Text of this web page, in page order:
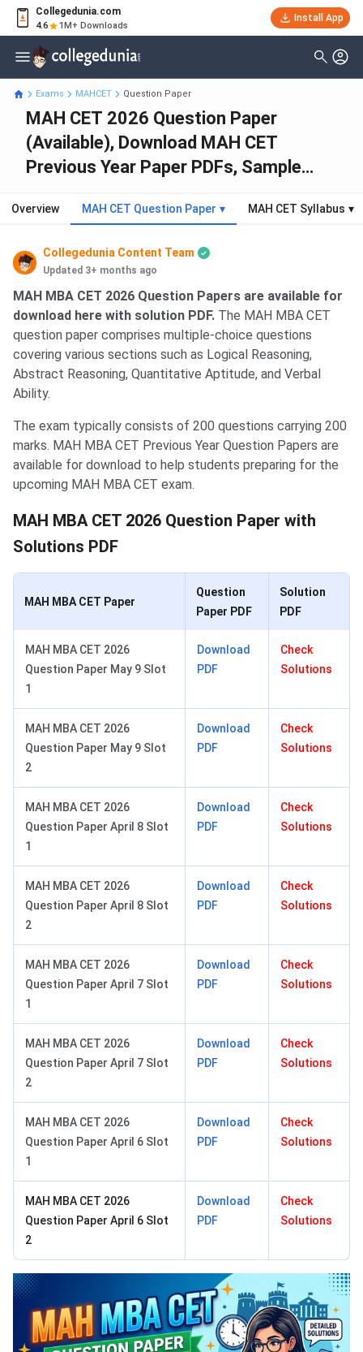
Collegedunia.com
4.6 1M+ Downloads
Install App
Exams MAHCET Question Paper
MAH CET 2026 Question Paper
(Available), Download MAH CET
Previous Year Paper PDFs, Sample
Overview MAH CET Question Paper ▾ MAH CET Syllabus ▾
Collegedunia Content Team
Updated 3+ months ago
MAH MBA CET 2026 Question Papers are available for
download here with solution PDF. The MAH MBA CET
question paper comprises multiple-choice questions
covering various sections such as Logical Reasoning,
Abstract Reasoning, Quantitative Aptitude, and Verbal
Ability.
The exam typically consists of 200 questions carrying 200
marks. MAH MBA CET Previous Year Question Papers are
available for download to help students preparing for the
upcoming MAH MBA CET exam.
MAH MBA CET 2026 Question Paper with
Solutions PDF
MAH MBA CET Paper
Question
Paper PDF
Solution
PDF
MAH MBA CET 2026
Question Paper May 9 Slot
1
Download
PDF
Check
Solutions
MAH MBA CET 2026
Question Paper May 9 Slot
2
Download
PDF
Check
Solutions
MAH MBA CET 2026
Question Paper April 8 Slot
1
Download
PDF
Check
Solutions
MAH MBA CET 2026
Question Paper April 8 Slot
2
Download
PDF
Check
Solutions
MAH MBA CET 2026
Question Paper April 7 Slot
1
Download
PDF
Check
Solutions
MAH MBA CET 2026
Question Paper April 7 Slot
2
Download
PDF
Check
Solutions
MAH MBA CET 2026
Question Paper April 6 Slot
1
Download
PDF
Check
Solutions
MAH MBA CET 2026
Question Paper April 6 Slot
2
Download
PDF
Check
Solutions